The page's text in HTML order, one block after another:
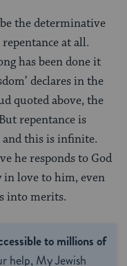
the determinative
at all.
has been done it
declares in the
quoted above, the
repentance is
and this is infinite.
he responds to God
in love to him, even
into merits.
to millions of
help, My Jewish